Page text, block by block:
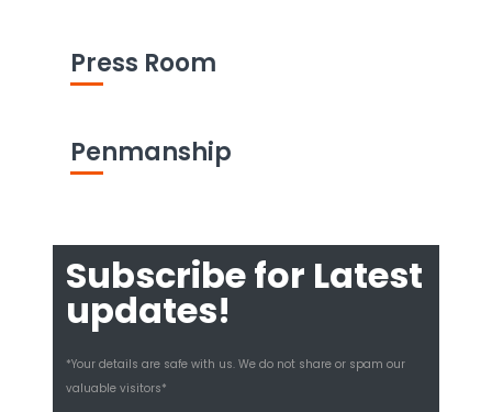
Press Room
Penmanship
Subscribe for Latest
updates!
*Your details are safe with us. We do not share or spam our
valuable visitors*